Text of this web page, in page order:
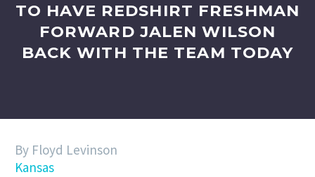
TO HAVE REDSHIRT FRESHMAN
FORWARD JALEN WILSON
BACK WITH THE TEAM TODAY
By Floyd Levinson
Kansas